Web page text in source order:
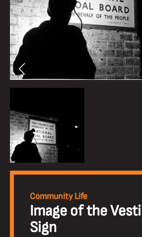
Community Life
Image of the
Sign